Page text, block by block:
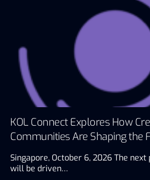
KOL Connect Explores How
Communities Are Shaping the
Singapore, October 6, 2026 The next
will be driven…